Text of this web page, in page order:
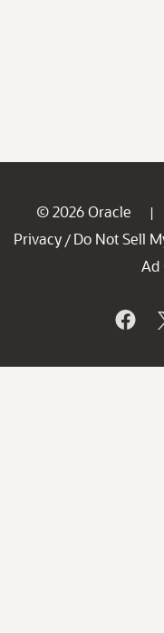
© 2026 Oracle |
Privacy / Do Not Sell
Ad